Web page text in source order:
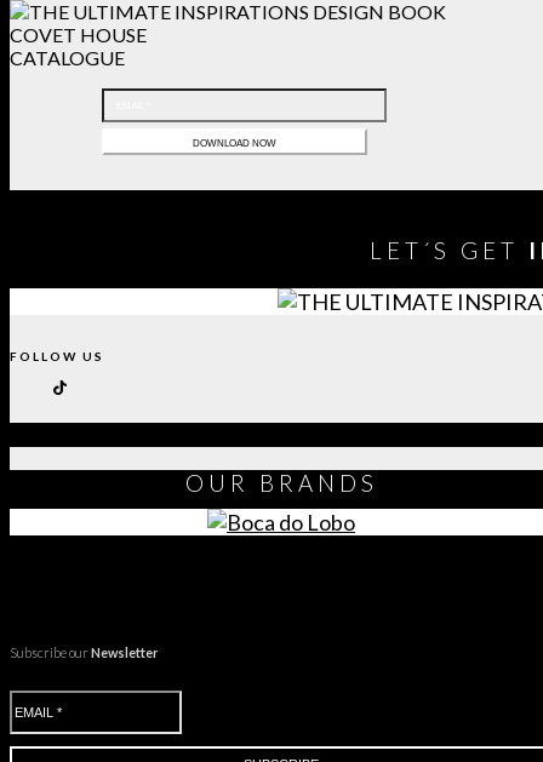
COVET HOUSE
CATALOGUE
LET´S GET
FOLLOW US
OUR BRANDS
Subscribe ourNewsletter